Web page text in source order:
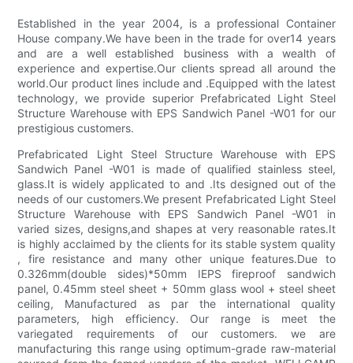
Established in the year 2004, is a professional Container
House company.We have been in the trade for over14 years
and are a well established business with a wealth of
experience and expertise.Our clients spread all around the
world.Our product lines include and .Equipped with the latest
technology, we provide superior Prefabricated Light Steel
Structure Warehouse with EPS Sandwich Panel -W01 for our
prestigious customers.
Prefabricated Light Steel Structure Warehouse with EPS
Sandwich Panel -W01 is made of qualified stainless steel,
glass.It is widely applicated to and .Its designed out of the
needs of our customers.We present Prefabricated Light Steel
Structure Warehouse with EPS Sandwich Panel -W01 in
varied sizes, designs,and shapes at very reasonable rates.It
is highly acclaimed by the clients for its stable system quality
, fire resistance and many other unique features.Due to
0.326mm(double sides)*50mm IEPS fireproof sandwich
panel, 0.45mm steel sheet + 50mm glass wool + steel sheet
ceiling, Manufactured as par the international quality
parameters, high efficiency. Our range is meet the
variegated requirements of our customers. we are
manufacturing this range using optimum-grade raw-material